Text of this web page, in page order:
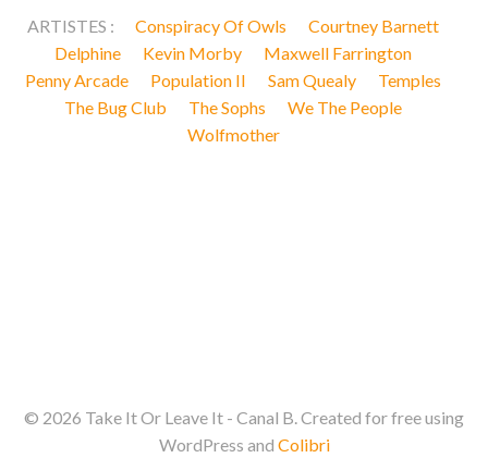
ARTISTES : Conspiracy Of Owls
Courtney Barnett
Delphine
Kevin Morby
Maxwell Farrington
Penny Arcade
Population II Sam Quealy
Temples
The Bug Club
The Sophs
We The People
Wolfmother
© 2026 Take It Or Leave It - Canal B. Created for free using
WordPress and Colibri